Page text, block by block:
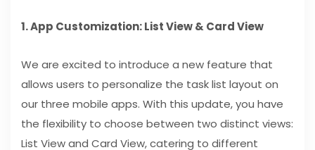
1. App Customization: List View & Card View
We are excited to introduce a new feature that
allows users to personalize the task list layout on
our three mobile apps. With this update, you have
the flexibility to choose between two distinct views:
List View and Card View, catering to different